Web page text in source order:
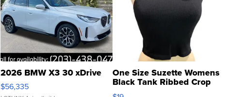
2026 BMW X3 30 xDrive
$56,335
One Size Suzette Womens
Black Tank Ribbed Crop
Asymmetrical ...